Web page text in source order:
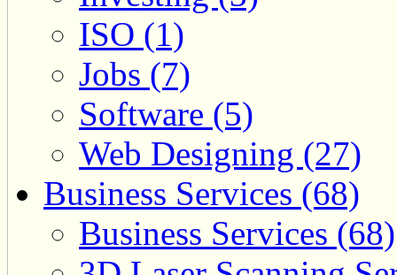
ISO (1)
Jobs (7)
Software (5)
Web Designing (27)
Business Services (68)
Business Services (68)